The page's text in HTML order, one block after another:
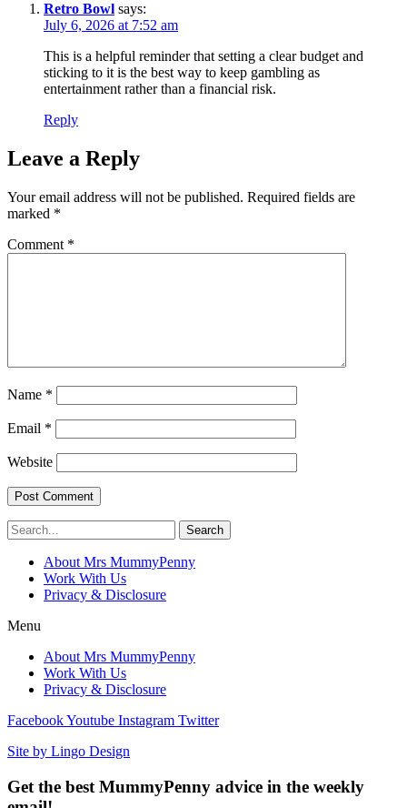
Retro Bowl says:
July 6, 2026 at 7:52 am
This is a helpful reminder that setting a clear budget and
sticking to it is the best way to keep gambling as
entertainment rather than a financial risk.
Reply
Leave a Reply
Your email address will not be published. Required fields are
marked *
Comment *
Name *
Email *
Website
Search
About Mrs MummyPenny
Work With Us
Privacy & Disclosure
Menu
About Mrs MummyPenny
Work With Us
Privacy & Disclosure
FacebookYoutube Instagram Twitter
Site by Lingo Design
Get the best MummyPenny advice in the weekly